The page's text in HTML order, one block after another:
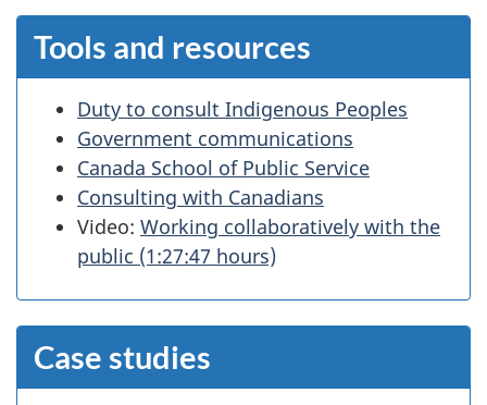
Tools and resources
Duty to consult Indigenous Peoples
Government communications
Canada School of Public Service
Consulting with Canadians
Video: Working collaboratively with the
public (1:27:47 hours)
Case studies